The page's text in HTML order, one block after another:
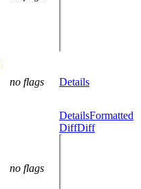
no flags Details
no flags
DetailsFormatted
DiffDiff